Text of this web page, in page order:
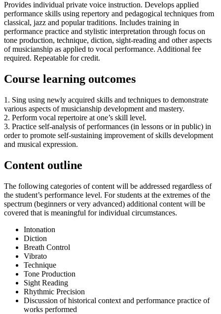
Provides individual private voice instruction. Develops applied
performance skills using repertory and pedagogical techniques from
classical, jazz and popular traditions. Includes training in
performance practice and stylistic interpretation through focus on
tone production, technique, diction, sight-reading and other aspects
of musicianship as applied to vocal performance. Additional fee
required. Repeatable for credit.
Course learning outcomes
1. Sing using newly acquired skills and techniques to demonstrate
various aspects of musicianship development and mastery.
2. Perform vocal repertoire at one’s skill level.
3. Practice self-analysis of performances (in lessons or in public) in
order to promote self-sustaining improvement of skills development
and musical expression.
Content outline
The following categories of content will be addressed regardless of
the student’s performance level. For students at the extremes of the
spectrum (beginners or very advanced) additional content will be
covered that is meaningful for individual circumstances.
Intonation
Diction
Breath Control
Vibrato
Technique
Tone Production
Sight Reading
Rhythmic Precision
Discussion of historical context and performance practice of
works performed